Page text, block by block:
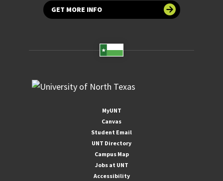
GET MORE INFO
MyUNT
Canvas
Student Email
UNT Directory
Campus Map
Jobs at UNT
Accessibility